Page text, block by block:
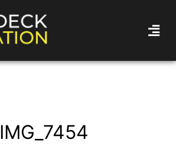
IMG_7454